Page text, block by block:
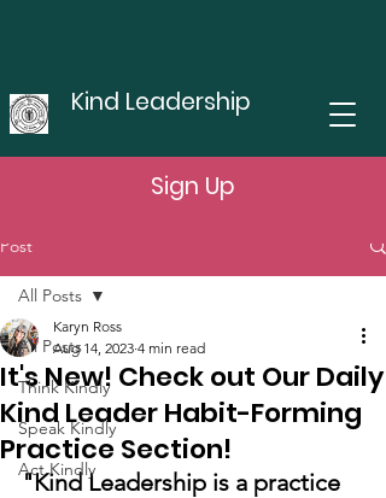
Kind Leadership
Sign Up
Post
All Posts
Think Kindly
Speak Kindly
Act Kindly
All Posts
It's New! Check out Our Daily
Kind Leader Habit-Forming
Practice Section!
Karyn Ross
Aug 14, 2023 4 min read
"Kind Leadership is a practice